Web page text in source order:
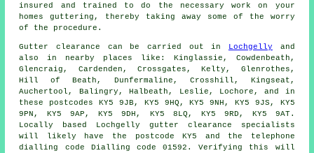
insured and trained to do the necessary work on your
homes guttering, thereby taking away some of the worry
of the procedure.
Gutter clearance can be carried out in Lochgelly and
also in nearby places like: Kinglassie, Cowdenbeath,
Glencraig, Cardenden, Crossgates, Kelty, Glenrothes,
Hill of Beath, Dunfermaline, Crosshill, Kingseat,
Auchertool, Balingry, Halbeath, Leslie, Lochore, and in
these postcodes KY5 9JB, KY5 9HQ, KY5 9NH, KY5 9JS, KY5
9PN, KY5 9AP, KY5 9DH, KY5 8LQ, KY5 9RD, KY5 9AT.
Locally based Lochgelly gutter clearance specialists
will likely have the postcode KY5 and the telephone
dialling code Dialling code 01592. Verifying this will